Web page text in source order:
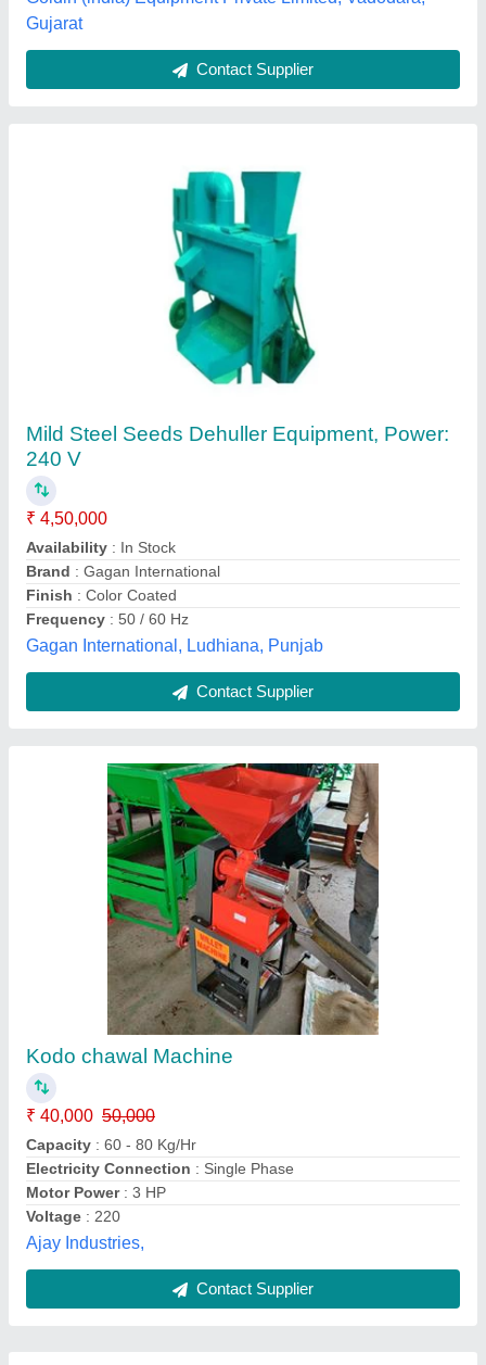
Gagan International, Ludhiana, Punjab
Contact Supplier
Kodo chawal Machine
₹ 40,000
Capacity: 60 - 80 Kg/Hr
Electricity Connection
Motor Power
: 3 HP
Voltage
: 220
Ajay Industries,
Contact Supplier
Submit your Reviews
Submit